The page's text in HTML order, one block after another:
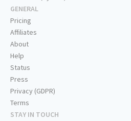
GENERAL
Pricing
Affiliates
About
Help
Status
Press
Privacy (GDPR)
Terms
STAY IN TOUCH